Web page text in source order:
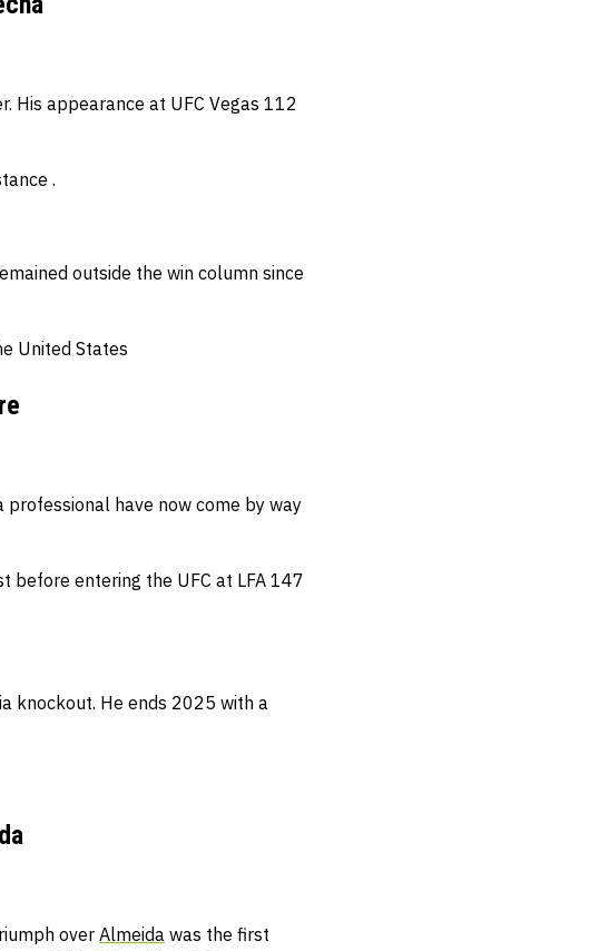
His appearance at UFC Vegas 112
.
outside the win column since
United States
professional have now come by way
before entering the UFC at LFA 147
knockout. He ends 2025 with a
over Almeida was the first